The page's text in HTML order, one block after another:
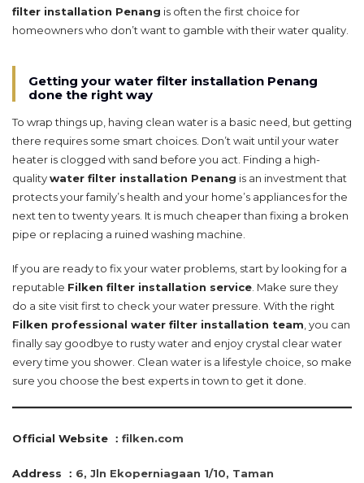
filter installation Penang is often the first choice for
homeowners who don’t want to gamble with their water quality.
Getting your water filter installation Penang
done the right way
To wrap things up, having clean water is a basic need, but getting
there requires some smart choices. Don’t wait until your water
heater is clogged with sand before you act. Finding a high-
qualitywater filter installation Penang is an investment that
protects your family’s health and your home’s appliances for the
next ten to twenty years. It is much cheaper than fixing a broken
pipe or replacing a ruined washing machine.
If you are ready to fix your water problems, start by looking for a
reputable Filken filter installation service . Make sure they
do a site visit first to check your water pressure. With the right
Filken professional water filter installation team , you can
finally say goodbye to rusty water and enjoy crystal clear water
every time you shower. Clean water is a lifestyle choice, so make
sure you choose the best experts in town to get it done.
Official Website ： filken.com
Address ： 6, Jln Ekoperniagaan 1/10, Taman